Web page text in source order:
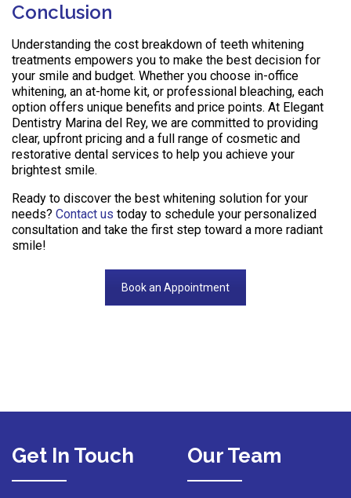
Conclusion
Understanding the cost breakdown of teeth whitening
treatments empowers you to make the best decision for
your smile and budget. Whether you choose in-office
whitening, an at-home kit, or professional bleaching, each
option offers unique benefits and price points. At Elegant
Dentistry Marina del Rey, we are committed to providing
clear, upfront pricing and a full range of cosmetic and
restorative dental services to help you achieve your
brightest smile.
Ready to discover the best whitening solution for your
needs? Contact us today to schedule your personalized
consultation and take the first step toward a more radiant
smile!
Book an Appointment
Get In Touch Our Team